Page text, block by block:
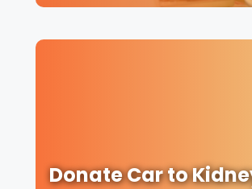
Donate Car to